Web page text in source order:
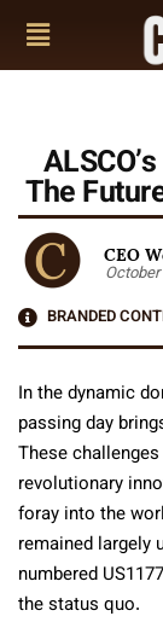
The
CEO
BRANDED
In the dynamic
passing day
These
revolutionary
foray into the
remained largely
numbered
the status quo.